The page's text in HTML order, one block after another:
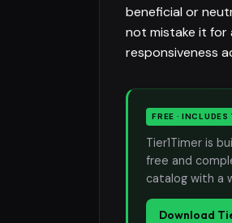
beneficial or
not mistake it for
responsiveness
FREE · INCLUDES
Tier1Timer is
free and
catalog with a
Download